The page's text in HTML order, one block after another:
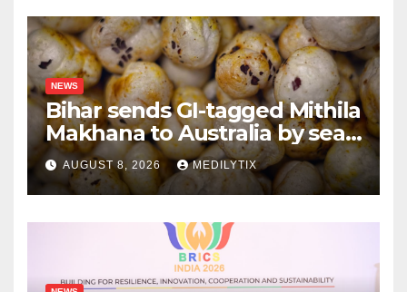
NEWS
Bihar sends GI-tagged Mithila
Makhana to Australia by sea
for the first time
AUGUST 8, 2026 MEDILYTIX